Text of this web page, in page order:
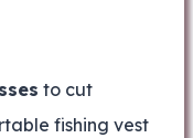
to cut
fishing vest